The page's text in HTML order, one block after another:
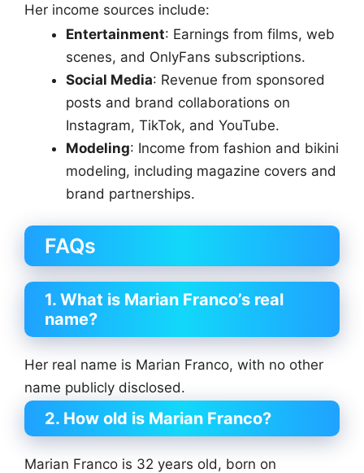
Her income sources include:
Entertainment: Earnings from films, web
scenes, and OnlyFans subscriptions.
Social Media: Revenue from sponsored
posts and brand collaborations on
Instagram, TikTok, and YouTube.
Modeling: Income from fashion and bikini
modeling, including magazine covers and
brand partnerships.
FAQs
1. What is Marian Franco’s real
name?
Her real name is Marian Franco, with no other
name publicly disclosed.
2. How old is Marian Franco?
Marian Franco is 32 years old, born on